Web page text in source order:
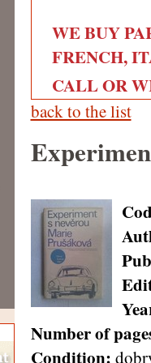
WE BUY
FRENCH,
CALL OR
back to the list
Number of
Condition: